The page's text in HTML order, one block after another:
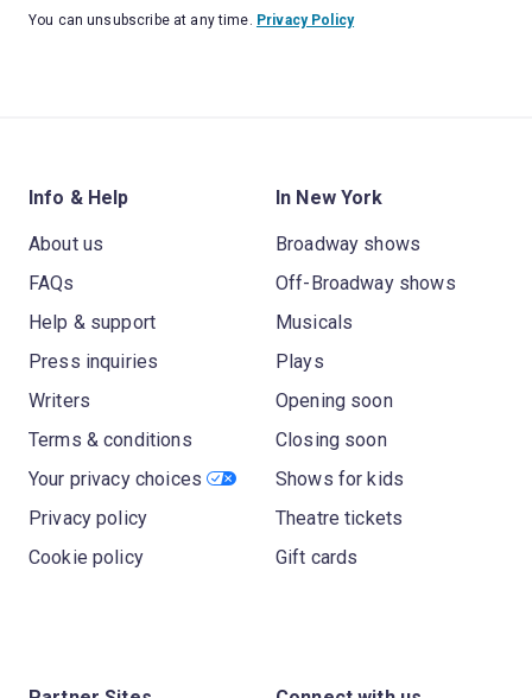
You can unsubscribe at any time. Privacy Policy
Info & Help
About us
FAQs
Help & support
Press inquiries
Writers
Terms & conditions
Your privacy choices
Privacy policy
Cookie policy
In New York
Broadway shows
Off-Broadway shows
Musicals
Plays
Opening soon
Closing soon
Shows for kids
Theatre tickets
Gift cards